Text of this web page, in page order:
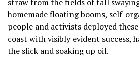
homemade floating booms, self-
people and activists deployed
coast with visibly evident success,
the slick and soaking up oil.